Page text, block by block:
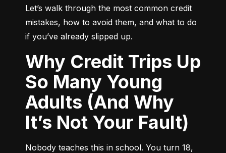
Let’s walk through the most common credit
mistakes, how to avoid them, and what to do
if you’ve already slipped up.
Why Credit Trips Up
So Many Young
Adults (And Why
It’s Not Your Fault)
Nobody teaches this in school. You turn 18,